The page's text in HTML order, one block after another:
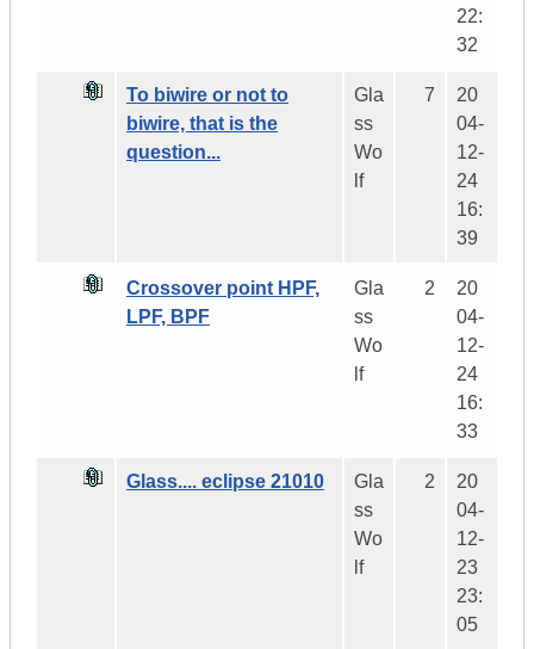
22:
32
To biwire or not to
biwire, that is the
question...
Gla
ss
Wo
lf
7
20
04-
12-
24
16:
39
Crossover point HPF,
LPF, BPF
Gla
ss
Wo
lf
2
20
04-
12-
24
16:
33
Glass.... eclipse 21010
Gla
ss
Wo
lf
2
20
04-
12-
23
23:
05